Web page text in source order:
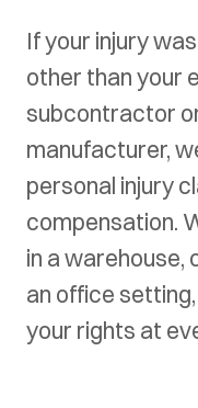
If your injury
other than your
subcontractor
manufacturer,
personal injury
compensation.
in a warehouse,
an office
your rights at